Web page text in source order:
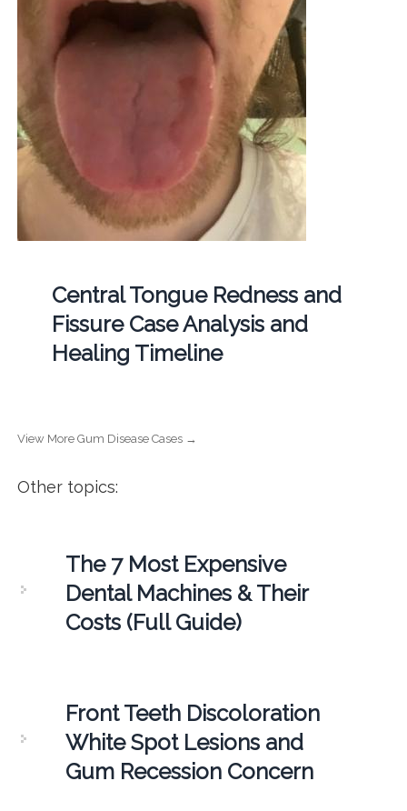
Central Tongue Redness and
Fissure Case Analysis and
Healing Timeline
View More Gum Disease Cases →
Other topics:
The 7 Most Expensive
Dental Machines & Their
Costs (Full Guide)
Front Teeth Discoloration
White Spot Lesions and
Gum Recession Concern